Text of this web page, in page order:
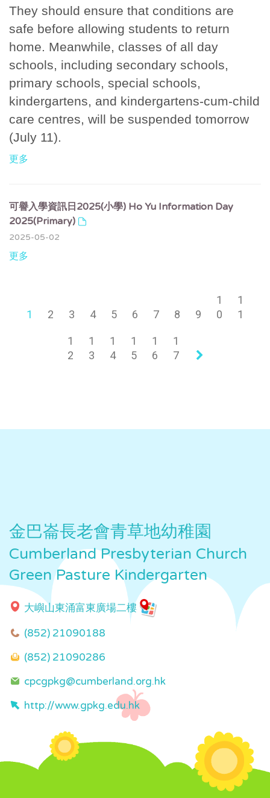
They should ensure that conditions are
safe before allowing students to return
home. Meanwhile, classes of all day
schools, including secondary schools,
primary schools, special schools,
kindergartens, and kindergartens-cum-child
care centres, will be suspended tomorrow
(July 11).
更多
可譽入學資訊日2025(小學) Ho Yu Information Day
2025(Primary)
2025-05-02
更多
1 2 3 4 5 6 7 8 9
1
0
1
1
1
2
1
3
1
4
1
5
1
6
1
7
»
金巴崙長老會青草地幼稚園
Cumberland Presbyterian Church
Green Pasture Kindergarten
大嶼山東涌富東廣場二樓
(852) 21090188
(852) 21090286
cpcgpkg@cumberland.org.hk
http://www.gpkg.edu.hk